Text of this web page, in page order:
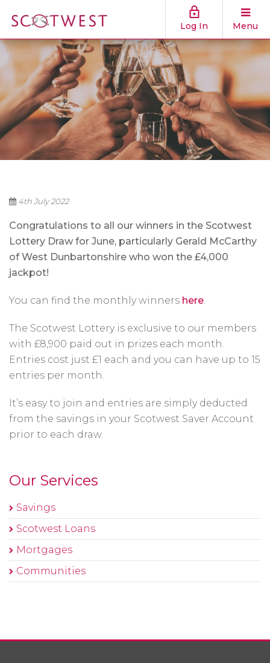
Log In Menu
4th July 2022
Congratulations to all our winners in the Scotwest
Lottery Draw for June, particularly Gerald McCarthy
of West Dunbartonshire who won the £4,000
jackpot!
You can find the monthly winners here.
The Scotwest Lottery is exclusive to our members
with £8,900 paid out in prizes each month.
Entries cost just £1 each and you can have up to 15
entries per month.
It’s easy to join and entries are simply deducted
from the savings in your Scotwest Saver Account
prior to each draw.
Our Services
Savings
Scotwest Loans
Mortgages
Communities